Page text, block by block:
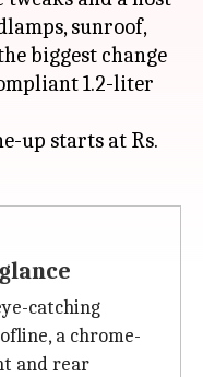
sunroof,
biggest change
1.2-liter
up starts at Rs.
catching
a chrome-
and rear